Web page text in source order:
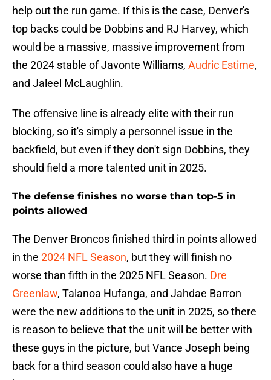
help out the run game. If this is the case, Denver's
top backs could be Dobbins and RJ Harvey, which
would be a massive, massive improvement from
the 2024 stable of Javonte Williams, Audric Estime,
and Jaleel McLaughlin.
The offensive line is already elite with their run
blocking, so it's simply a personnel issue in the
backfield, but even if they don't sign Dobbins, they
should field a more talented unit in 2025.
The defense finishes no worse than top-5 in
points allowed
The Denver Broncos finished third in points allowed
in the 2024 NFL Season, but they will finish no
worse than fifth in the 2025 NFL Season. Dre
Greenlaw, Talanoa Hufanga, and Jahdae Barron
were the new additions to the unit in 2025, so there
is reason to believe that the unit will be better with
these guys in the picture, but Vance Joseph being
back for a third season could also have a huge